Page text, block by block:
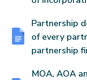
Partnership
of every
partnership
MOA, AOA